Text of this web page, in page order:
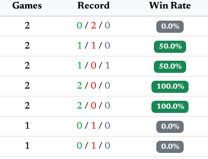
Games Record Win Rate
2 0/ 2/ 0 0.0%
2 1/ 1/ 0 50.0%
2 1/ 0/ 1 50.0%
2 2/ 0/ 0 100.0%
2 2/ 0/ 0 100.0%
1 0/ 1/ 0 0.0%
1 0/ 1/ 0 0.0%